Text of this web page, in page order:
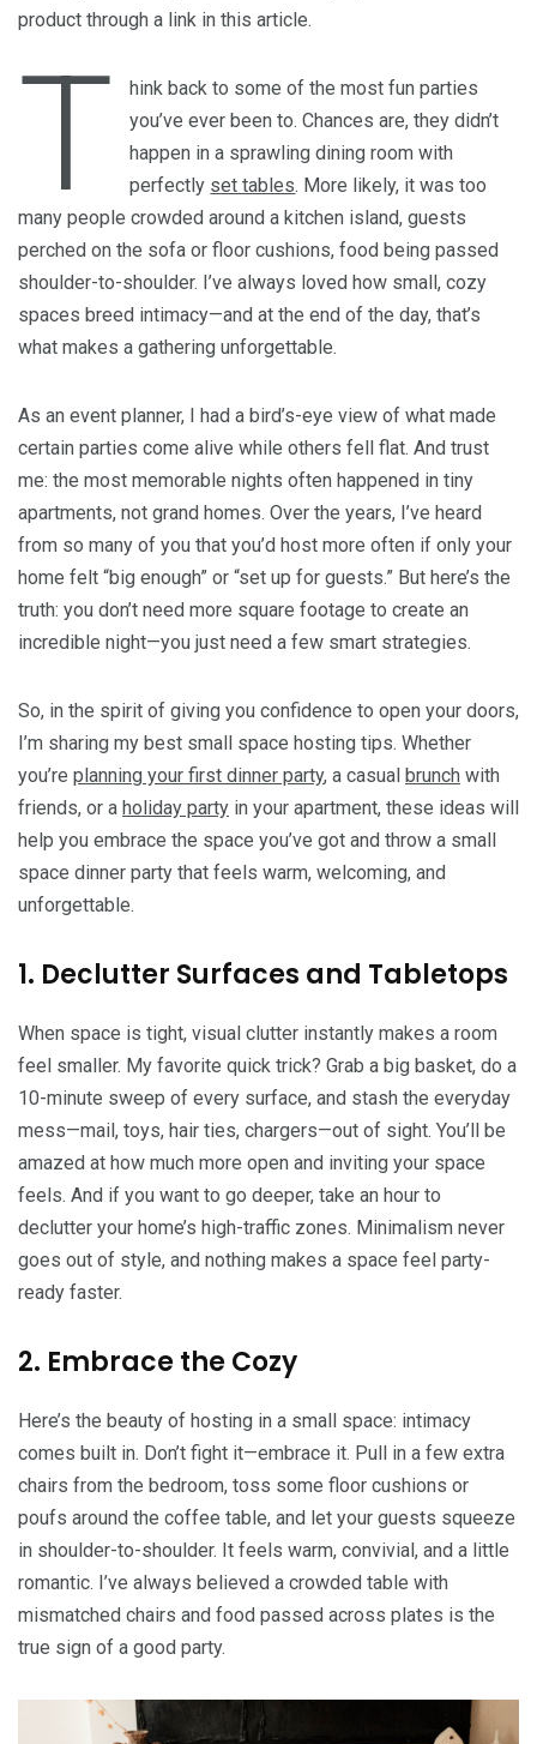
product through a link in this article.
T
hink back to some of the most fun parties
you’ve ever been to. Chances are, they didn’t
happen in a sprawling dining room with
perfectly set tables. More likely, it was too
many people crowded around a kitchen island, guests
perched on the sofa or floor cushions, food being passed
shoulder-to-shoulder. I’ve always loved how small, cozy
spaces breed intimacy—and at the end of the day, that’s
what makes a gathering unforgettable.
As an event planner, I had a bird’s-eye view of what made
certain parties come alive while others fell flat. And trust
me: the most memorable nights often happened in tiny
apartments, not grand homes. Over the years, I’ve heard
from so many of you that you’d host more often if only your
home felt “big enough” or “set up for guests.” But here’s the
truth: you don’t need more square footage to create an
incredible night—you just need a few smart strategies.
So, in the spirit of giving you confidence to open your doors,
I’m sharing my best small space hosting tips. Whether
you’re planning your first dinner party, a casual brunch with
friends, or a holiday party in your apartment, these ideas will
help you embrace the space you’ve got and throw a small
space dinner party that feels warm, welcoming, and
unforgettable.
1. Declutter Surfaces and Tabletops
When space is tight, visual clutter instantly makes a room
feel smaller. My favorite quick trick? Grab a big basket, do a
10-minute sweep of every surface, and stash the everyday
mess—mail, toys, hair ties, chargers—out of sight. You’ll be
amazed at how much more open and inviting your space
feels. And if you want to go deeper, take an hour to
declutter your home’s high-traffic zones. Minimalism never
goes out of style, and nothing makes a space feel party-
ready faster.
2. Embrace the Cozy
Here’s the beauty of hosting in a small space: intimacy
comes built in. Don’t fight it—embrace it. Pull in a few extra
chairs from the bedroom, toss some floor cushions or
poufs around the coffee table, and let your guests squeeze
in shoulder-to-shoulder. It feels warm, convivial, and a little
romantic. I’ve always believed a crowded table with
mismatched chairs and food passed across plates is the
true sign of a good party.